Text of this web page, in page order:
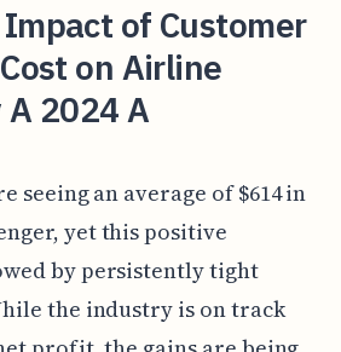
of Customer
on Airline
2024 A
seeing an average of $614 in
yet this positive
by persistently tight
the industry is on track